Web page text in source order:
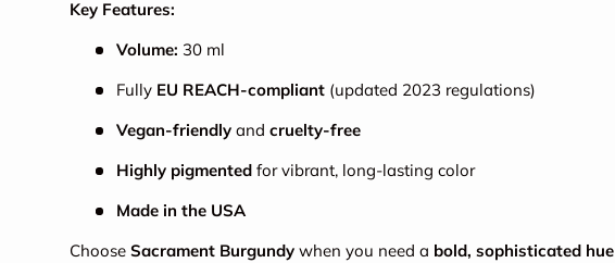
Key Features:
Volume: 30 ml
Fully EU REACH-compliant(updated 2023 regulations)
Vegan-friendlyand cruelty-free
Highly pigmentedfor vibrant, long-lasting color
Made in the USA
Choose Sacrament Burgundy when you need a bold, sophisticated hue